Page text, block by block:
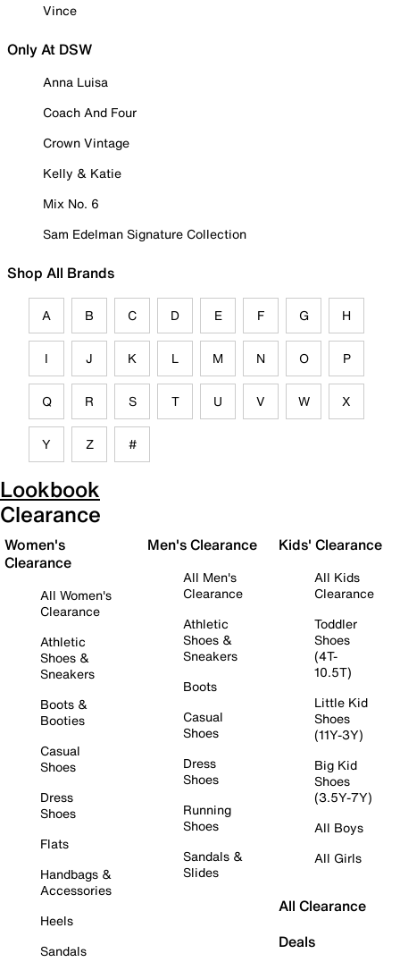
Vince
Only At DSW
Anna Luisa
Coach And Four
Crown Vintage
Kelly & Katie
Mix No. 6
Sam Edelman Signature Collection
Shop All Brands
A B C D E F G H
I J K L M N O P
Q R S T U V W X
Y Z #
Lookbook
Clearance
Women's
Clearance
All Women's
Clearance
Athletic
Shoes &
Sneakers
Boots &
Booties
Casual
Shoes
Dress
Shoes
Flats
Handbags &
Accessories
Heels
Sandals
Men's Clearance
All Men's
Clearance
Athletic
Shoes &
Sneakers
Boots
Casual
Shoes
Dress
Shoes
Running
Shoes
Sandals &
Slides
Kids' Clearance
All Kids
Clearance
Toddler
Shoes
(4T-
10.5T)
Little Kid
Shoes
(11Y-3Y)
Big Kid
Shoes
(3.5Y-7Y)
All Boys
All Girls
All Clearance
Deals